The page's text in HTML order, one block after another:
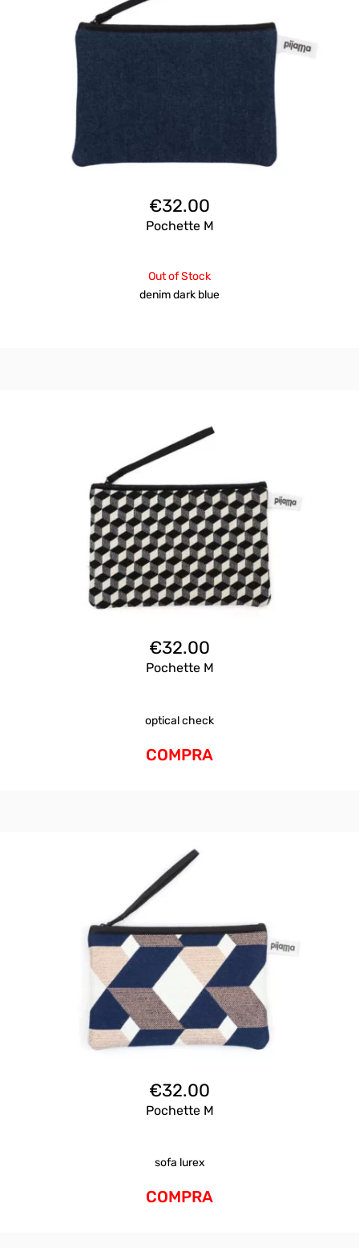
€32.00
Pochette M
Out of Stock
denim dark blue
€32.00
Pochette M
optical check
COMPRA
€32.00
Pochette M
sofa lurex
COMPRA